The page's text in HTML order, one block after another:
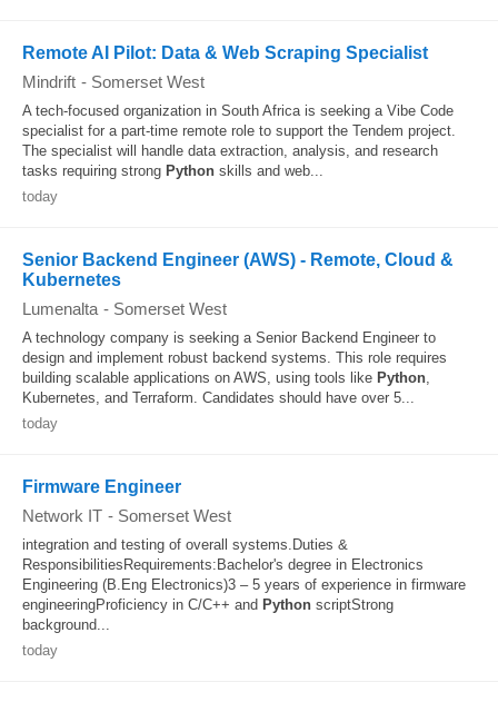
Remote AI Pilot: Data & Web Scraping Specialist
Mindrift - Somerset West
A tech-focused organization in South Africa is seeking a Vibe Code
specialist for a part-time remote role to support the Tendem project.
The specialist will handle data extraction, analysis, and research
tasks requiring strong Python skills and web...
today
Senior Backend Engineer (AWS) - Remote, Cloud &
Kubernetes
Lumenalta - Somerset West
A technology company is seeking a Senior Backend Engineer to
design and implement robust backend systems. This role requires
building scalable applications on AWS, using tools like Python,
Kubernetes, and Terraform. Candidates should have over 5...
today
Firmware Engineer
Network IT - Somerset West
integration and testing of overall systems.Duties &
ResponsibilitiesRequirements:Bachelor's degree in Electronics
Engineering (B.Eng Electronics)3 – 5 years of experience in firmware
engineeringProficiency in C/C++ and Python scriptStrong
background...
today